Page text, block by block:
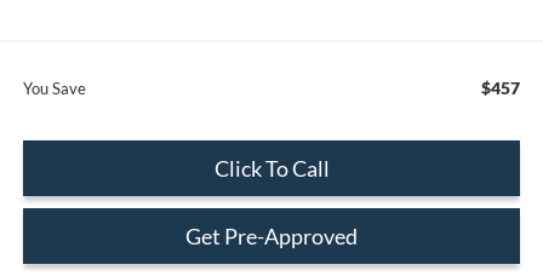
You Save $457
Click To Call
Get Pre-Approved